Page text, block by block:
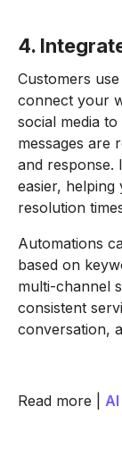
4.
Customers
connect your
social media
messages are
and response.
easier,
resolution
Automations
based on
multi-channel
consistent
conversation,
Read more |